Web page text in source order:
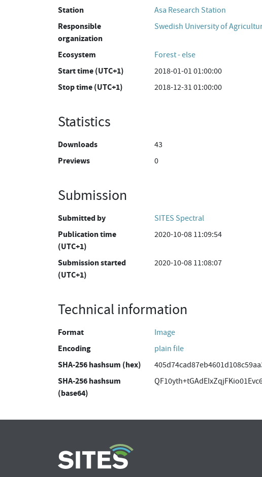
Station Asa Research Station
Responsible
organization
Swedish University of
Ecosystem Forest - else
Start time (UTC+1) 2018-01-01 01:00:00
Stop time (UTC+1) 2018-12-31 01:00:00
Statistics
Downloads 43
Previews 0
Submission
Submitted by SITES Spectral
Publication time
(UTC+1)
2020-10-08 11:09:54
Submission started
(UTC+1)
2020-10-08 11:08:07
Technical information
Format Image
Encoding plain file
SHA-256 hashsum (hex)
SHA-256 hashsum
(base64)